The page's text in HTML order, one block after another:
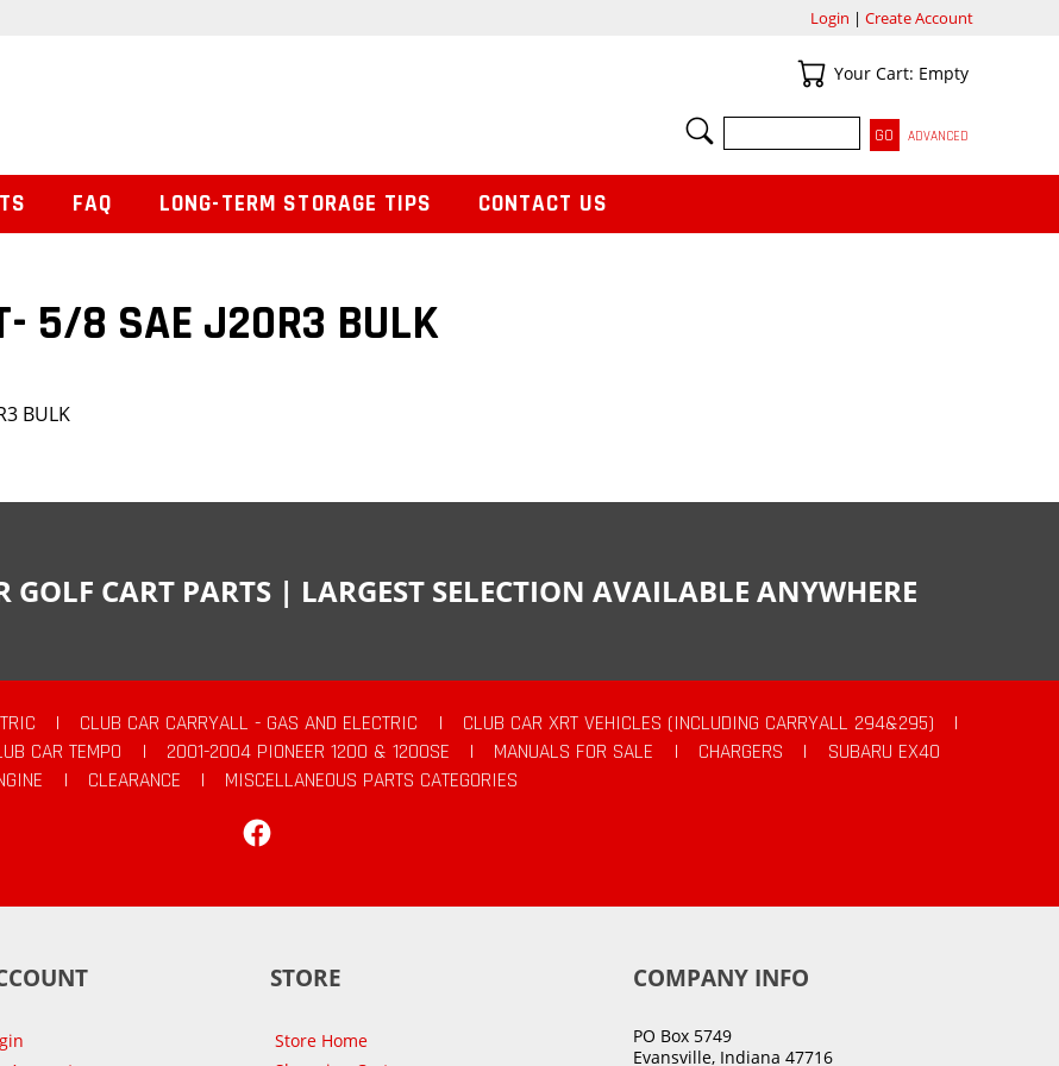
5/8 SAE J20R3 BULK
BULK
Login | Create Account
Your Cart
Your Cart: Empty
SEARCH
ADVANCED
FAQ LONG-TERM STORAGE TIPS CONTACT US
GOLF CART PARTS | LARGEST SELECTION AVAILABLE ANYWHERE
| CLUB CAR CARRYALL - GAS AND ELECTRIC | CLUB CAR XRT VEHICLES (INCLUDING CARRYALL 294&295)
|
CAR TEMPO | 2001-2004 PIONEER 1200 & 1200SE | MANUALS FOR SALE | CHARGERS |
SUBARU EX40
| CLEARANCE |
MISCELLANEOUS PARTS CATEGORIES
STORE
Store Home
COMPANY INFO
PO Box 5749
Evansville, Indiana 47716